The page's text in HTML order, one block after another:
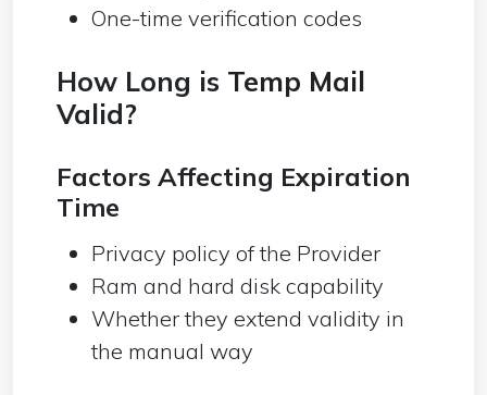
One-time verification codes
How Long is Temp Mail
Valid?
Factors Affecting Expiration
Time
Privacy policy of the Provider
Ram and hard disk capability
Whether they extend validity in
the manual way